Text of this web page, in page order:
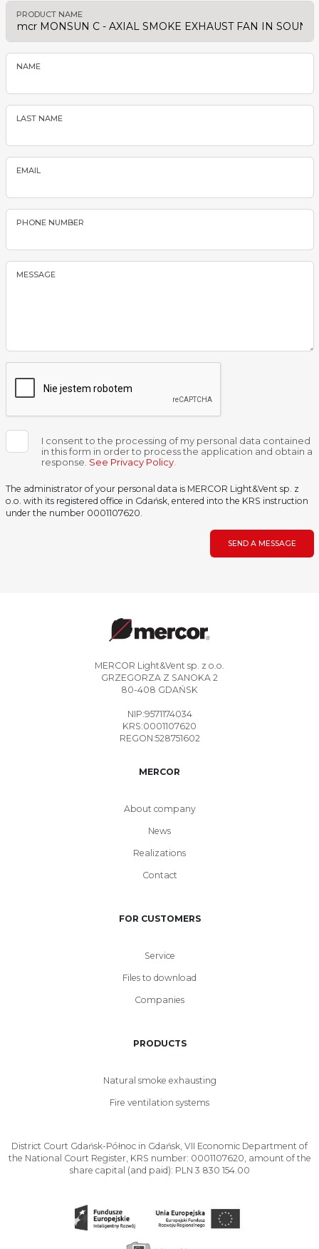
PRODUCT NAME
NAME
LAST NAME
EMAIL
PHONE NUMBER
MESSAGE
I consent to the processing of my personal data contained
in this form in order to process the application and obtain a
response. See Privacy Policy.
The administrator of your personal data is MERCOR Light&Vent sp. z
o.o. with its registered office in Gdańsk, entered into the KRS instruction
under the number 0001107620.
SEND A MESSAGE
MERCOR Light&Vent sp. z o.o.
GRZEGORZA Z SANOKA 2
80-408 GDAŃSK
NIP:9571174034
KRS:0001107620
REGON:528751602
MERCOR
About company
News
Realizations
Contact
FOR CUSTOMERS
Service
Files to download
Companies
PRODUCTS
Natural smoke exhausting
Fire ventilation systems
District Court Gdańsk-Północ in Gdańsk, VII Economic Department of
the National Court Register, KRS number: 0001107620, amount of the
share capital (and paid): PLN 3 830 154.00